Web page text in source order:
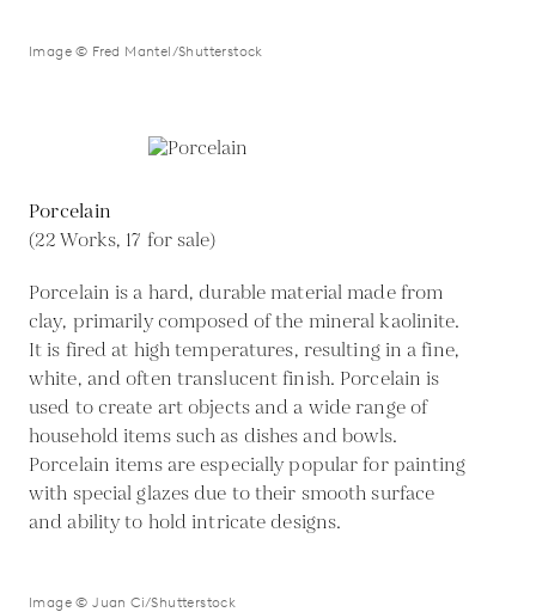
Image © Fred Mantel/Shutterstock
Porcelain
(22 Works, 17 for sale)
Porcelain is a hard, durable material made from
clay, primarily composed of the mineral kaolinite.
It is fired at high temperatures, resulting in a fine,
white, and often translucent finish. Porcelain is
used to create art objects and a wide range of
household items such as dishes and bowls.
Porcelain items are especially popular for painting
with special glazes due to their smooth surface
and ability to hold intricate designs.
Image © Juan Ci/Shutterstock